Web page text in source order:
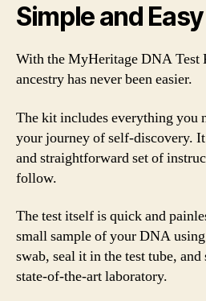
Simple and Easy
With the MyHeritage DNA
ancestry has never been easier.
The kit includes everything you
your journey of self-discovery.
and straightforward set of
follow.
The test itself is quick and
small sample of your DNA
swab, seal it in the test tube,
state-of-the-art laboratory.